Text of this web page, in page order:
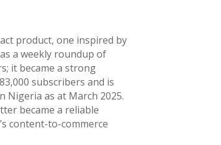
product, one inspired by
a weekly roundup of
it became a strong
subscribers and is
Nigeria as at March 2025.
became a reliable
content-to-commerce